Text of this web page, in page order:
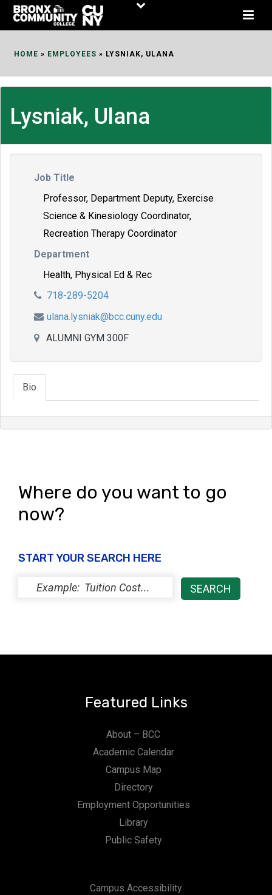
Skip
HOME » EMPLOYEES » LYSNIAK, ULANA
Lysniak, Ulana
Job Title
Professor, Department Deputy, Exercise
Science & Kinesiology Coordinator,
Recreation Therapy Coordinator
Department
Health, Physical Ed & Rec
718-289-5204
ulana.lysniak@bcc.cuny.edu
ALUMNI GYM 300F
Bio
Where do you want to go
now?
START YOUR SEARCH HERE
Featured Links
About – BCC
Academic Calendar
Campus Map
Directory
Employment Opportunities
Library
Public Safety
Campus Accessibility